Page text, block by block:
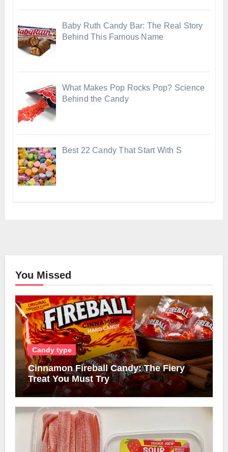
Baby Ruth Candy Bar: The Real Story
Behind This Famous Name
What Makes Pop Rocks Pop? Science
Behind the Candy
Best 22 Candy That Start With S
You Missed
Candy type
Cinnamon Fireball Candy: The Fiery
Treat You Must Try